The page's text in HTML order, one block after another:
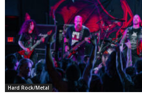
Hard Rock/Metal